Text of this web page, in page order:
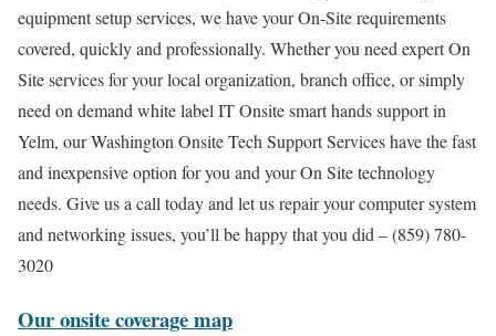
equipment setup services, we have your On-Site requirements
covered, quickly and professionally. Whether you need expert On
Site services for your local organization, branch office, or simply
need on demand white label IT Onsite smart hands support in
Yelm, our Washington Onsite Tech Support Services have the fast
and inexpensive option for you and your On Site technology
needs. Give us a call today and let us repair your computer system
and networking issues, you’ll be happy that you did – (859) 780-
3020
Our onsite coverage map